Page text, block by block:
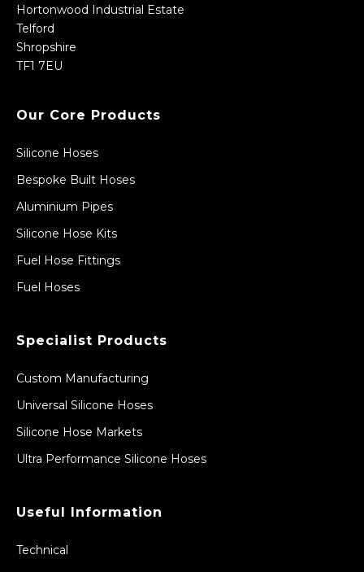
Hortonwood Industrial Estate
Telford
Shropshire
TF1 7EU
Our Core Products
Silicone Hoses
Bespoke Built Hoses
Aluminium Pipes
Silicone Hose Kits
Fuel Hose Fittings
Fuel Hoses
Specialist Products
Custom Manufacturing
Universal Silicone Hoses
Silicone Hose Markets
Ultra Performance Silicone Hoses
Useful Information
Technical